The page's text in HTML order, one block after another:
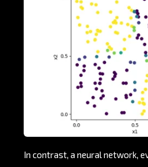
In contrast, a neural network,